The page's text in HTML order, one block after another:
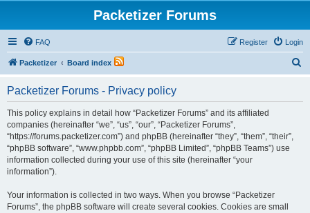
Packetizer Forums
FAQ Login
Register
Packetizer Board index
Packetizer Forums - Privacy policy
This policy explains in detail how “Packetizer Forums” and its affiliated
companies (hereinafter “we”, “us”, “our”, “Packetizer Forums”,
“https://forums.packetizer.com”) and phpBB (hereinafter “they”, “them”, “their”,
“phpBB software”, “www.phpbb.com”, “phpBB Limited”, “phpBB Teams”) use
information collected during your use of this site (hereinafter “your
information”).
Your information is collected in two ways. When you browse “Packetizer
Forums”, the phpBB software will create several cookies. Cookies are small